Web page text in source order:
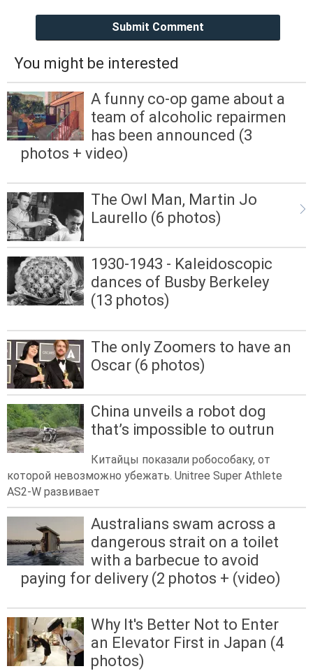
Submit Comment
You might be interested
A funny co-op game about a
team of alcoholic repairmen
has been announced (3
photos + video)
The Owl Man, Martin Jo
Laurello (6 photos)
1930-1943 - Kaleidoscopic
dances of Busby Berkeley
(13 photos)
The only Zoomers to have an
Oscar (6 photos)
China unveils a robot dog
that’s impossible to outrun
Китайцы показали робособаку, от
которой невозможно убежать. Unitree Super Athlete
AS2-W развивает
Australians swam across a
dangerous strait on a toilet
with a barbecue to avoid
paying for delivery (2 photos + (video)
Why It's Better Not to Enter
an Elevator First in Japan (4
photos)